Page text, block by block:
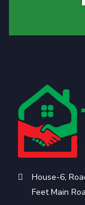
House-6,
Feet Main